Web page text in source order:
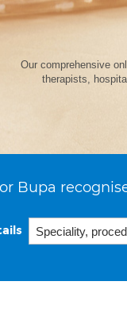
Our comprehensive
therapists,
Bupa